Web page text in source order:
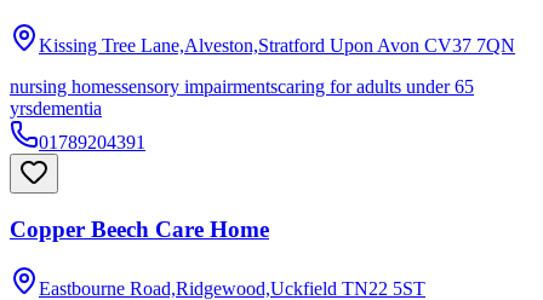
Kissing Tree Lane,Alveston,Stratford Upon Avon CV37 7QN
nursing homessensory impairmentscaring for adults under 65
yrsdementia
01789204391
Copper Beech Care Home
Eastbourne Road,Ridgewood,Uckfield TN22 5ST